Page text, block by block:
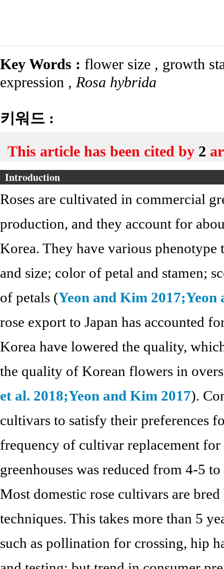
Key Words : flower size , growth
expression , Rosa hybrida
키워드 :
This article has been cited by 2
Introduction
Roses are cultivated in commercial
production, and they account for
Korea. They have various phenotype
and size; color of petal and stamen;
of petals (Yeon and Kim 2017;Yeon
rose export to Japan has accounted
Korea have lowered the quality,
the quality of Korean flowers in
et al. 2018;Yeon and Kim 2017).
cultivars to satisfy their preferences
frequency of cultivar replacement
greenhouses was reduced from 4-5
Most domestic rose cultivars are
techniques. This takes more than 5
such as pollination for crossing, hip